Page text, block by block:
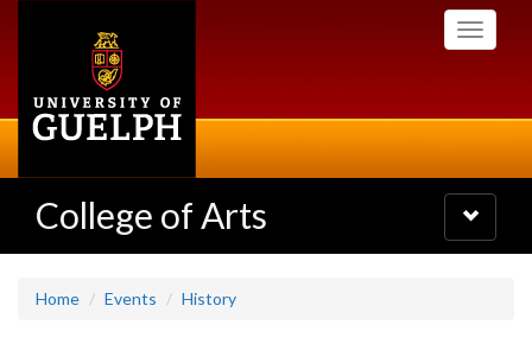
Toggle
College of Arts
Toggle
navigation
Home Events History